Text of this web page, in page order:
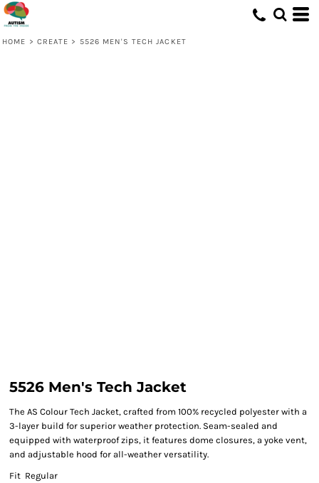
HOME > CREATE > 5526 MEN'S TECH JACKET
5526 Men's Tech Jacket
The AS Colour Tech Jacket, crafted from 100% recycled polyester with a
3-layer build for superior weather protection. Seam-sealed and
equipped with waterproof zips, it features dome closures, a yoke vent,
and adjustable hood for all-weather versatility.
Fit Regular